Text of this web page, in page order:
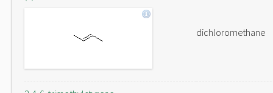
dichloromethane